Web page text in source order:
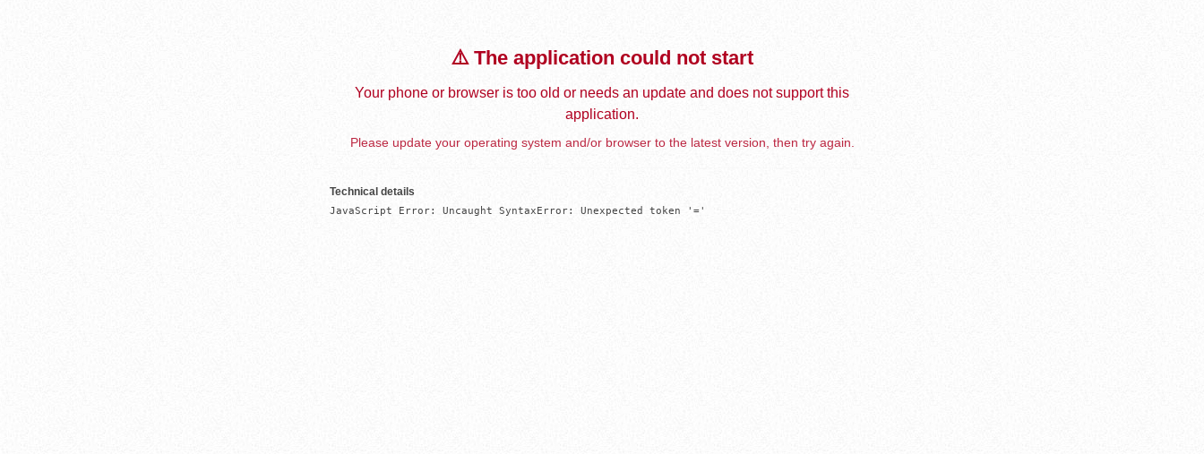
⚠️ The application could not start
Your phone or browser is too old or needs an update and does not support this
application.
Please update your operating system and/or browser to the latest version, then try again.
Technical details
JavaScript Error: Uncaught SyntaxError: Unexpected token '='